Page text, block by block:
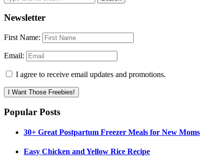
Newsletter
First Name:
Email:
I agree to receive email updates and promotions.
I Want Those Freebies!
Popular Posts
30+ Great Postpartum Freezer Meals for New Moms
Easy Chicken and Yellow Rice Recipe